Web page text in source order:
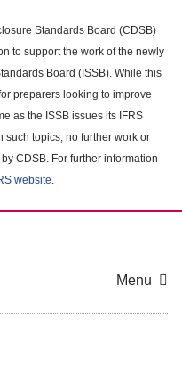
Standards Board (CDSB)
to support the work of the newly
Board (ISSB). While this
preparers looking to improve
as the ISSB issues its IFRS
topics, no further work or
CDSB. For further information
website.
Menu